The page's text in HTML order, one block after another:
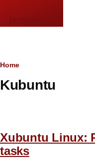
Breadcrumb
Home
Kubuntu
Xubuntu Linux:
tasks